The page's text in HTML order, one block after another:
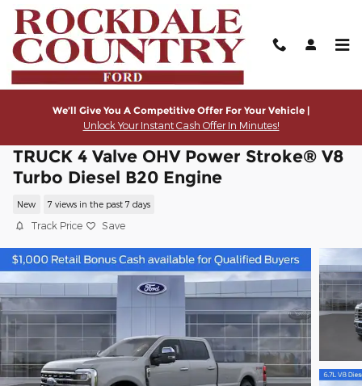
Skip to main content
We’ll Give You A Competitive Offer For Your Vehicle |
Unlock Your Instant Cash Offer In Minutes!
2026 Ford Super Duty F-350® Lariat®
TRUCK 4 Valve OHV Power Stroke® V8
Turbo Diesel B20 Engine
New 7 views in the past 7 days
Track Price Save